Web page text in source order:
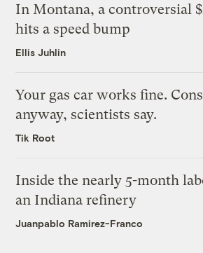
In Montana, a controversial
hits a speed bump
Ellis Juhlin
Your gas car works fine.
anyway, scientists say.
Tik Root
Inside the nearly 5-month
an Indiana refinery
Juanpablo Ramirez-Franco